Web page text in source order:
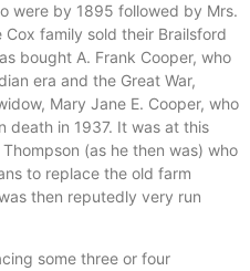
were by 1895 followed by Mrs.
family sold their Brailsford
bought A. Frank Cooper, who
era and the Great War,
Mary Jane E. Cooper, who
death in 1937. It was at this
(as he then was) who
to replace the old farm
then reputedly very run
some three or four